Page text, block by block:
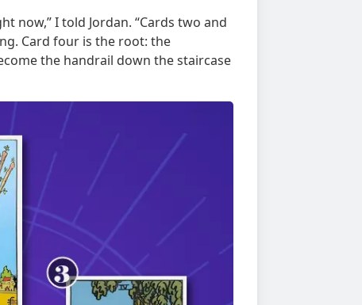
now,” I told Jordan. “Cards two and
Card four is the root: the
the handrail down the staircase